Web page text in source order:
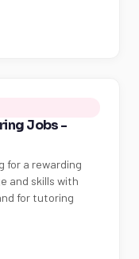
Jobs -
for a rewarding
and skills with
for tutoring